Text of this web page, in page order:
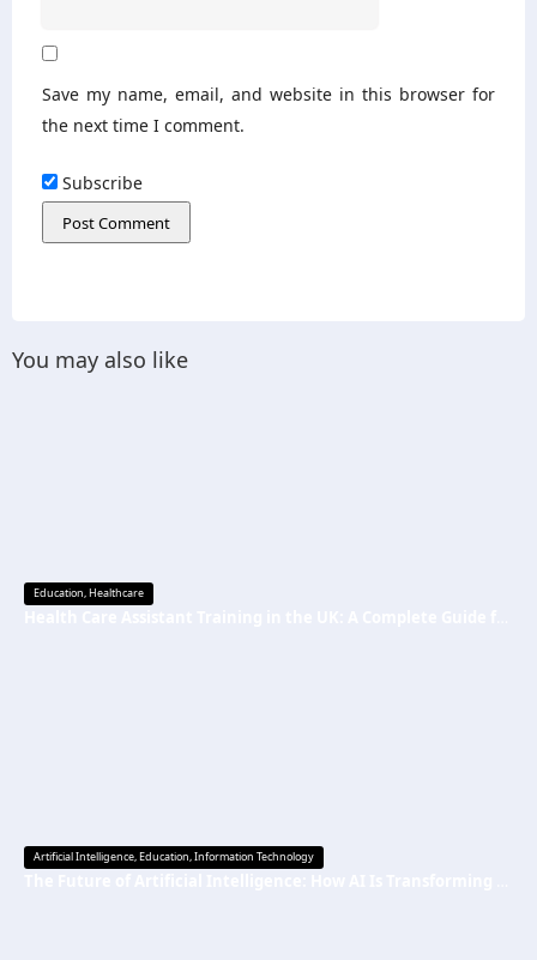
Save my name, email, and website in this browser for
the next time I comment.
Subscribe
You may also like
Education,Healthcare
Artificial Intelligence,Education,Information Technology